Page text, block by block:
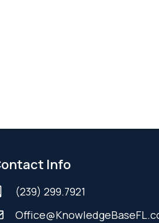
Info
(239) 299.7921